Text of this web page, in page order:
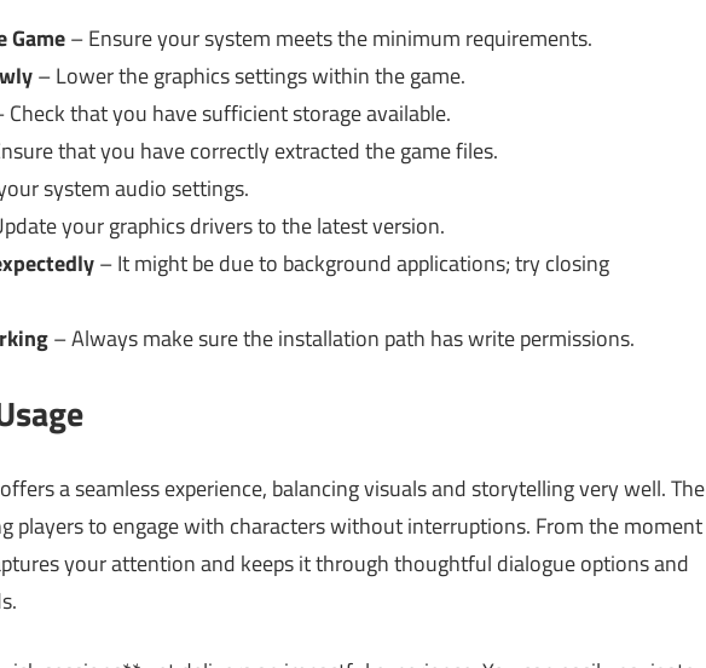
Game– Ensure your system meets the minimum requirements.
– Lower the graphics settings within the game.
Check that you have sufficient storage available.
that you have correctly extracted the game files.
system audio settings.
your graphics drivers to the latest version.
– It might be due to background applications; try closing
– Always make sure the installation path has write permissions.
a seamless experience, balancing visuals and storytelling very well. The
players to engage with characters without interruptions. From the moment
your attention and keeps it through thoughtful dialogue options and